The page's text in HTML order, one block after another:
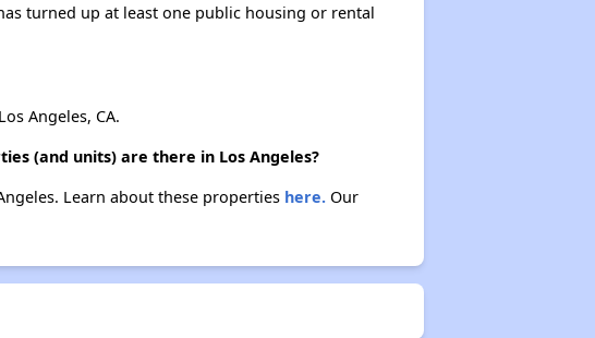
turned up at least one public housing or rental
Angeles, CA.
(and units) are there in Los Angeles?
Learn about these properties here.Our